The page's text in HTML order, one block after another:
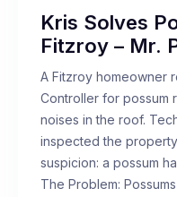
Kris Solves
Fitzroy – Mr.
A Fitzroy homeowner
Controller for possum
noises in the roof.
inspected the
suspicion: a possum
The Problem: